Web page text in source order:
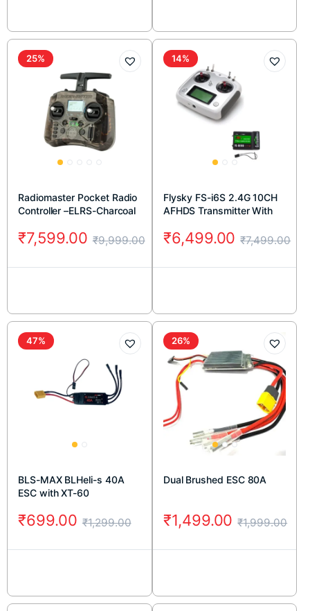
25%
Radiomaster Pocket Radio
Controller –ELRS-Charcoal
₹9,999.00
₹7,599.00
14%
Flysky FS-i6S 2.4G 10CH
AFHDS Transmitter With
₹7,499.00
₹6,499.00
47%
BLS-MAX BLHeli-s 40A
ESC with XT-60
₹1,299.00
₹699.00
26%
Dual Brushed ESC 80A
₹1,999.00
₹1,499.00